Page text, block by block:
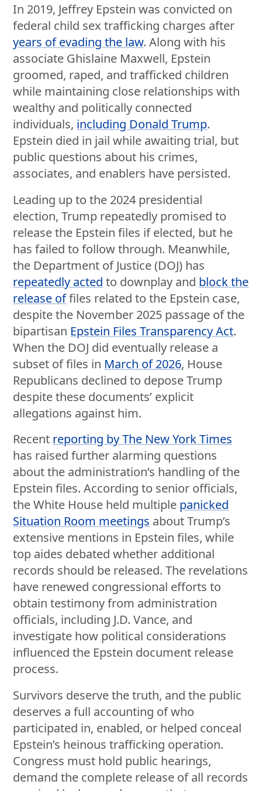
In 2019, Jeffrey Epstein was convicted on
federal child sex trafficking charges after
years of evading the law. Along with his
associate Ghislaine Maxwell, Epstein
groomed, raped, and trafficked children
while maintaining close relationships with
wealthy and politically connected
individuals, including Donald Trump.
Epstein died in jail while awaiting trial, but
public questions about his crimes,
associates, and enablers have persisted.
Leading up to the 2024 presidential
election, Trump repeatedly promised to
release the Epstein files if elected, but he
has failed to follow through. Meanwhile,
the Department of Justice (DOJ) has
repeatedly acted to downplay and block the
release offiles related to the Epstein case,
despite the November 2025 passage of the
bipartisan Epstein Files Transparency Act.
When the DOJ did eventually release a
subset of files in March of 2026, House
Republicans declined to depose Trump
despite these documents’ explicit
allegations against him.
Recent reporting by The New York Times
has raised further alarming questions
about the administration’s handling of the
Epstein files. According to senior officials,
the White House held multiple panicked
Situation Room meetings about Trump’s
extensive mentions in Epstein files, while
top aides debated whether additional
records should be released. The revelations
have renewed congressional efforts to
obtain testimony from administration
officials, including J.D. Vance, and
investigate how political considerations
influenced the Epstein document release
process.
Survivors deserve the truth, and the public
deserves a full accounting of who
participated in, enabled, or helped conceal
Epstein’s heinous trafficking operation.
Congress must hold public hearings,
demand the complete release of all records